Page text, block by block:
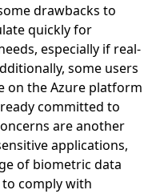
drawbacks to
quickly for
especially if real-
some users
on the Azure platform
committed to
are another
applications,
of biometric data
comply with